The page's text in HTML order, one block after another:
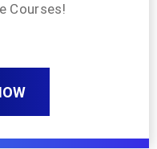
Courses!